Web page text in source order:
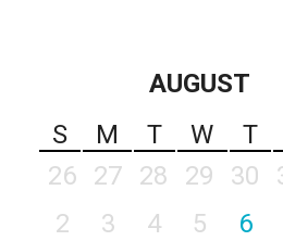
AUGUST
S
M T W T
26
27 28 29 30
2
3 4 5 6